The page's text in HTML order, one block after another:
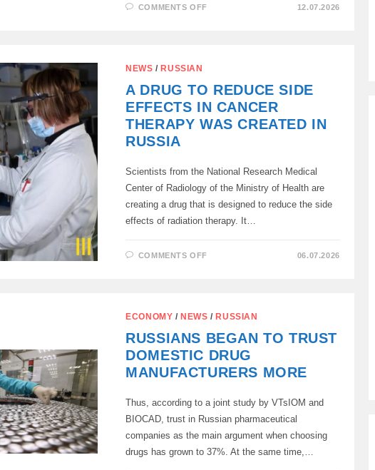
COMMENTS OFFON
OF
BURNS
DURING
A
12.07.2026
NEWS / RUSSIAN
A DRUG TO REDUCE SIDE
EFFECTS IN CANCER
THERAPY WAS CREATED IN
RUSSIA
Scientists from the National Research Medical
Center of Radiology of the Ministry of Health are
creating a drug that is designed to reduce the side
effects of radiation therapy. It…
COMMENTS OFFON
IN
THERAPY
CREATED
IN
RUSSIA
06.07.2026
ECONOMY / NEWS / RUSSIAN
RUSSIANS BEGAN TO TRUST
DOMESTIC DRUG
MANUFACTURERS MORE
Thus, according to a joint study by VTsIOM and
BIOCAD, trust in Russian pharmaceutical
companies as the main argument when choosing
drugs has grown to 37%. At the same time,…